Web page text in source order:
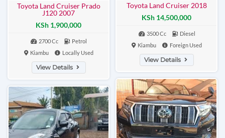
Toyota Land Cruiser Prado
J120 2007
KSh 1,900,000
2700 Cc
Petrol
Kiambu
Locally Used
View Details
Toyota Land Cruiser 2018
KSh 14,500,000
3500 Cc
Diesel
Kiambu
Foreign Used
View Details